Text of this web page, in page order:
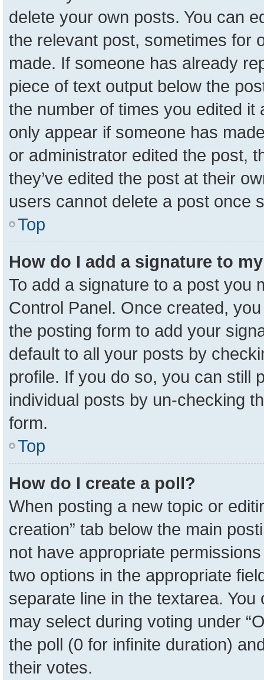
delete your own posts. You can
the relevant post, sometimes for
made. If someone has already
piece of text output below the
the number of times you edited it
only appear if someone has
or administrator edited the post,
they’ve edited the post at their
users cannot delete a post once
Top
How do I add a signature to
To add a signature to a post you
Control Panel. Once created,
the posting form to add your
default to all your posts by
profile. If you do so, you can still
individual posts by un-checking
form.
Top
How do I create a poll?
When posting a new topic or
creation” tab below the main
not have appropriate
two options in the appropriate
separate line in the textarea.
may select during voting under
the poll (0 for infinite duration)
their votes.